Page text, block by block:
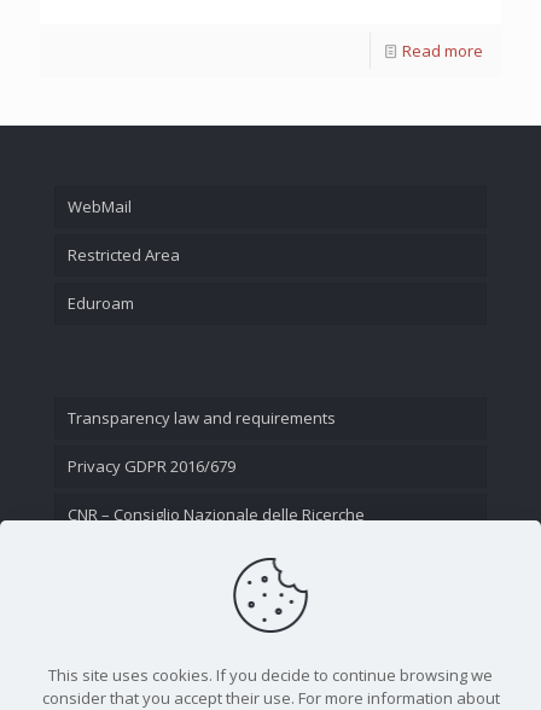
Read more
WebMail
Restricted Area
Eduroam
Transparency law and requirements
Privacy GDPR 2016/679
CNR – Consiglio Nazionale delle Ricerche
This site uses cookies. If you decide to continue browsing we
consider that you accept their use. For more information about